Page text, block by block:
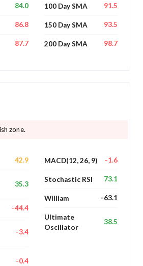
84.0
86.8
87.7
100 Day SMA 91.5
150 Day SMA 93.5
200 Day SMA 98.7
zone.
42.9
35.3
-44.4
-3.4
-0.4
MACD(12, 26, 9) -1.6
Stochastic RSI 73.1
William -63.1
Ultimate
Oscillator
38.5